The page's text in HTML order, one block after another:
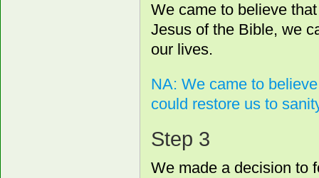
We came to believe
Jesus of the Bible, we
our lives.
NA: We came to
could restore us to
Step 3
We made a decision to